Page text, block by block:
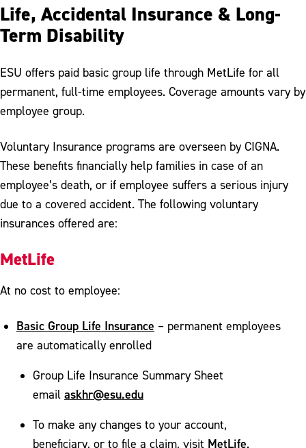
Life, Accidental Insurance & Long-
Term Disability
ESU offers paid basic group life through MetLife for all
permanent, full-time employees. Coverage amounts vary by
employee group.
Voluntary Insurance programs are overseen by CIGNA.
These benefits financially help families in case of an
employee’s death, or if employee suffers a serious injury
due to a covered accident. The following voluntary
insurances offered are:
MetLife
At no cost to employee:
Basic Group Life Insurance – permanent employees
are automatically enrolled
Group Life Insurance Summary Sheet
email askhr@esu.edu
To make any changes to your account,
beneficiary, or to file a claim, visit MetLife.